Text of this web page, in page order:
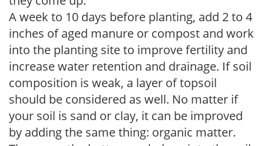
A week to 10 days before planting, add 2 to 4
inches of aged manure or compost and work
into the planting site to improve fertility and
increase water retention and drainage. If soil
composition is weak, a layer of topsoil
should be considered as well. No matter if
your soil is sand or clay, it can be improved
by adding the same thing: organic matter.